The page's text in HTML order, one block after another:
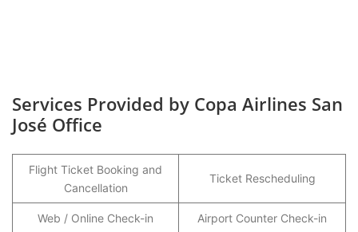
Services Provided by Copa Airlines San
José Office
Flight Ticket Booking and
Cancellation
Ticket Rescheduling
Web / Online Check-in Airport Counter Check-in